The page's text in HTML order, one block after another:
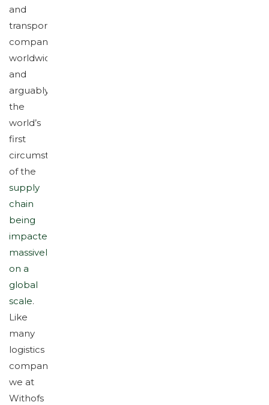
and
transportation
companies
worldwide,
and
arguably
the
world’s
first
circumstance
of the
supply
chain
being
impacted
massively
on a
global
scale.
Like
many
logistics
companies,
we at
Withofs